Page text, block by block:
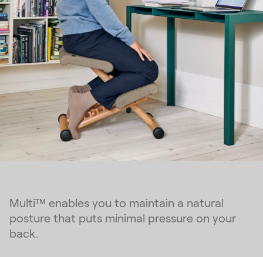
Multi™ enables you to maintain a natural
posture that puts minimal pressure on your
back.